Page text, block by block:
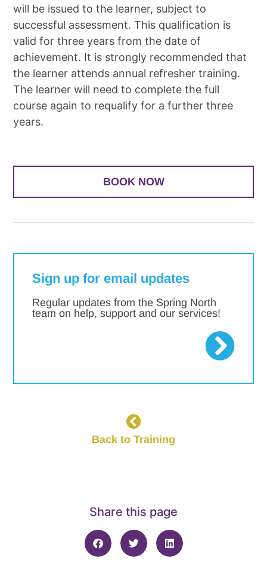
will be issued to the learner, subject to
successful assessment. This qualification is
valid for three years from the date of
achievement. It is strongly recommended that
the learner attends annual refresher training.
The learner will need to complete the full
course again to requalify for a further three
years.
BOOK NOW
Sign up for email updates
Regular updates from the Spring North
team on help, support and our services!
Back to Training
Share this page